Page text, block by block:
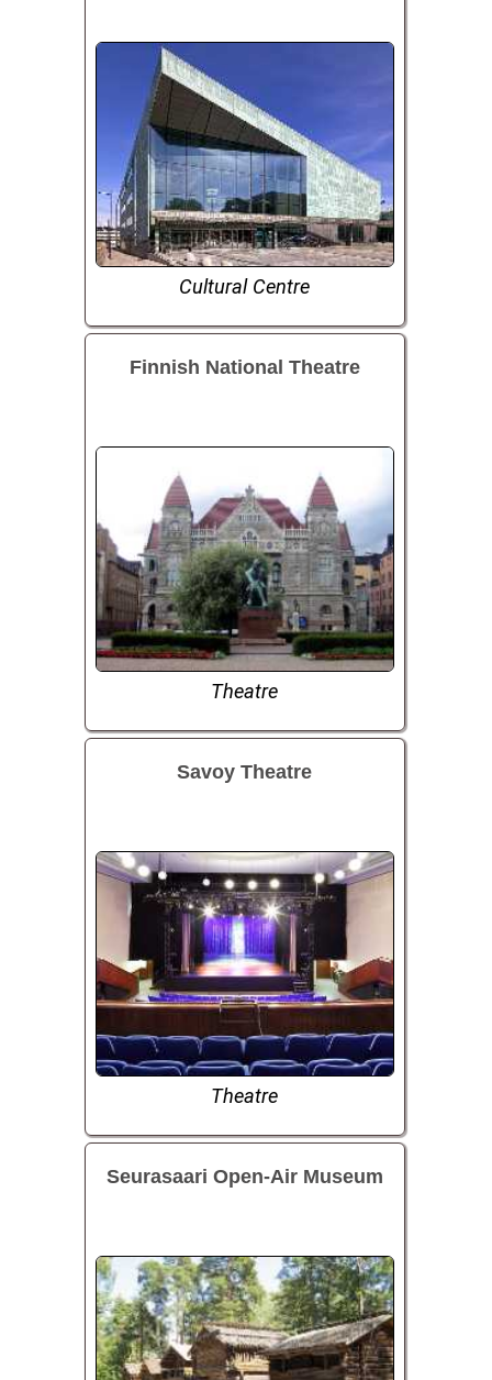
Cultural Centre
Finnish National Theatre
Theatre
Savoy Theatre
Theatre
Seurasaari Open-Air Museum